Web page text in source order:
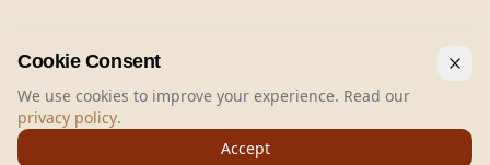
Dry Boots.All rights reserved.
Cookie Consent
We use cookies to improve your experience. Read our
privacy policy.
Accept